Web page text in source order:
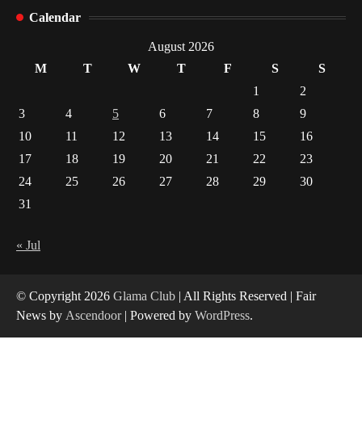
Sleep
3
Gummed Tape Dispensers: Moving Beyond the
Yusuf (Saudi Arabia)’s Inspiring Experience
with Stem Cell Therapy for Neurological
Disorders in India
Calendar
August 2026
M
T W T F S
S
1
2
3
4 5 6 7 8
9
10
11 12 13 14 15
16
17
18 19 20 21 22
23
24
25 26 27 28 29
30
31
« Jul
© Copyright 2026 Glama Club | All Rights Reserved | Fair
News by Ascendoor| Powered by WordPress.